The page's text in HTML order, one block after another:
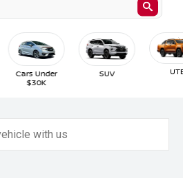
SUV UTE
Cars Under
$30K